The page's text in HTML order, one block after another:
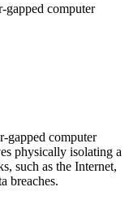
gapped computer
gapped computer
physically isolating a
such as the Internet,
breaches.